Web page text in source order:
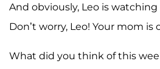
And obviously, Leo is
Don’t worry, Leo! Your mom
What did you think of this